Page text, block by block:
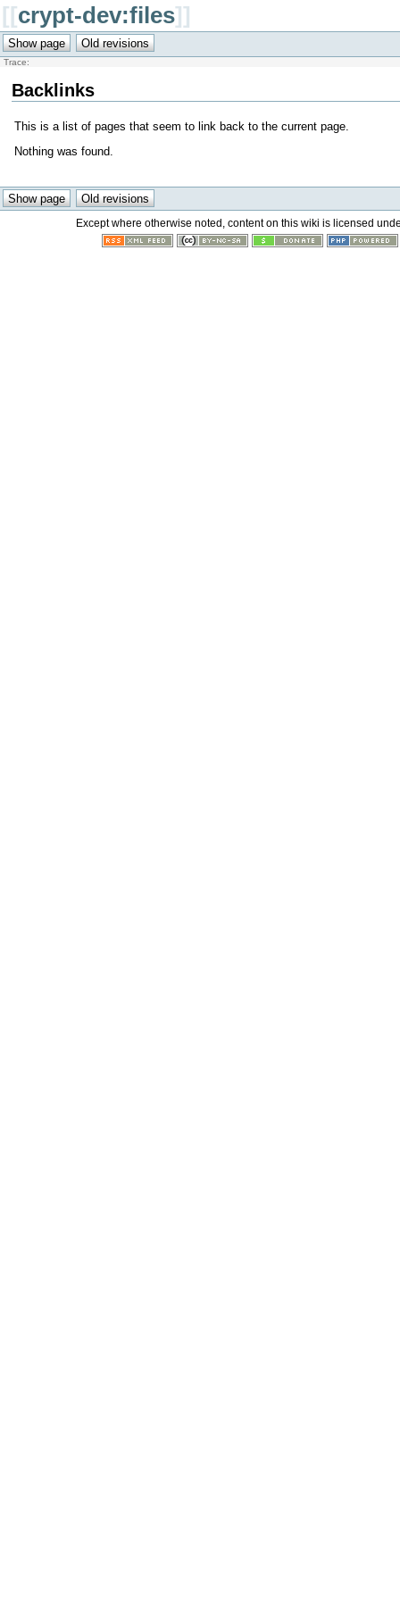
[[crypt-dev:files]]
Trace:
Backlinks
This is a list of pages that seem to link back to the current page.
Nothing was found.
Except where otherwise noted, content on this wiki is licensed